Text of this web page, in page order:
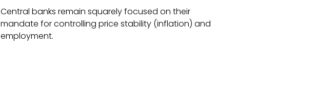
Central banks remain squarely focused on their
mandate for controlling price stability (inflation) and
employment.